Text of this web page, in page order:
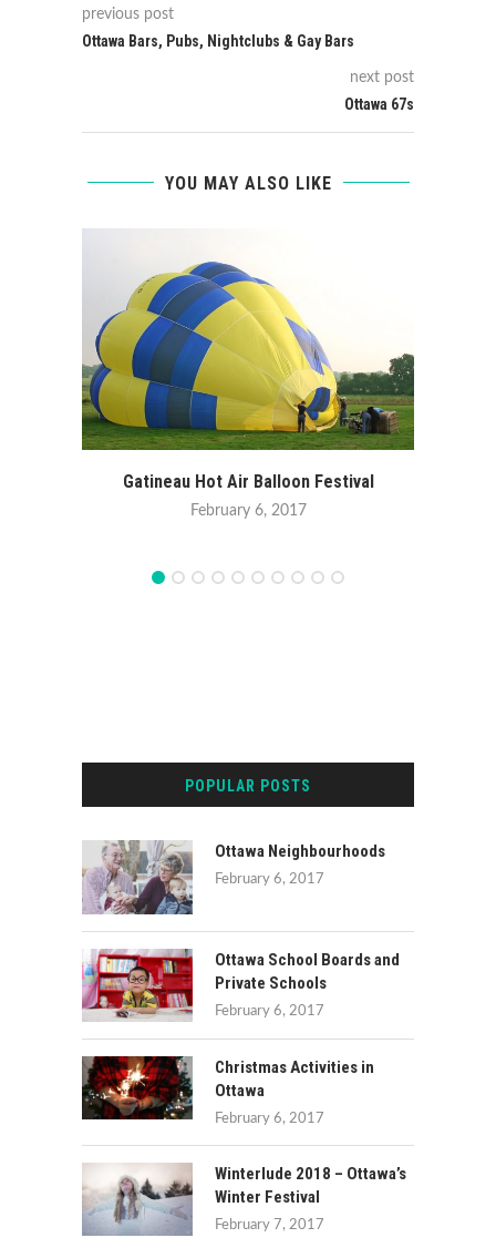
previous post
Ottawa Bars, Pubs, Nightclubs & Gay Bars
next post
Ottawa 67s
YOU MAY ALSO LIKE
Gatineau Hot Air Balloon Festival
February 6, 2017
POPULAR POSTS
Ottawa Neighbourhoods
February 6, 2017
Ottawa School Boards and
Private Schools
February 6, 2017
Christmas Activities in
Ottawa
February 6, 2017
Winterlude 2018 – Ottawa’s
Winter Festival
February 7, 2017